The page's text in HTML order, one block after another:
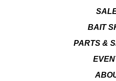
BAIT
PARTS &